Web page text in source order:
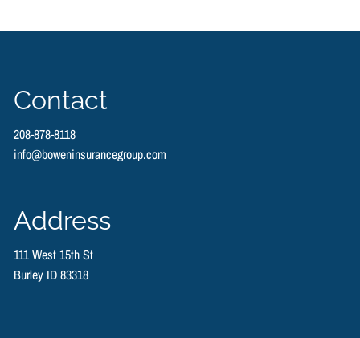
Contact
208-878-8118
info@boweninsurancegroup.com
Address
111 West 15th St
Burley ID 83318